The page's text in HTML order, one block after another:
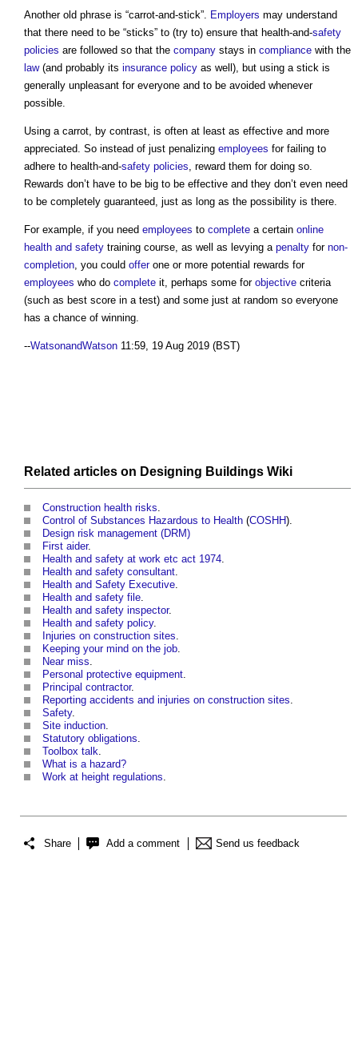
Another old phrase is “carrot-and-stick”. Employers may understand
that there need to be “sticks” to (try to) ensure that health-and-safety
policies are followed so that the company stays in compliance with the
law(and probably its insurance policy as well), but using a stick is
generally unpleasant for everyone and to be avoided whenever
possible.
Using a carrot, by contrast, is often at least as effective and more
appreciated. So instead of just penalizing employees for failing to
adhere to health-and-safety policies, reward them for doing so.
Rewards don’t have to be big to be effective and they don’t even need
to be completely guaranteed, just as long as the possibility is there.
For example, if you need employees to complete a certain online
health and safety training course, as well as levying a penalty for non-
completion, you could offerone or more potential rewards for
employees who do complete it, perhaps some for objective criteria
(such as best score in a test) and some just at random so everyone
has a chance of winning.
--WatsonandWatson 11:59, 19 Aug 2019 (BST)
Related articles on Designing Buildings Wiki
Construction health risks
Control of Substances Hazardous to Health (COSHH).
Design risk management (DRM)
First aider.
Health and safety at work etc act 1974
Health and safety consultant
Health and Safety Executive
Health and safety file
Health and safety inspector.
Health and safety policy.
Injuries on construction sites
Keeping your mind on the job
Near miss
Personal protective equipment
Principal contractor.
Reporting accidents and injuries on construction sites
Safety.
Site induction
Statutory obligations
Toolbox talk
What is a hazard?
Work at height regulations
Share Add a comment Send us feedback